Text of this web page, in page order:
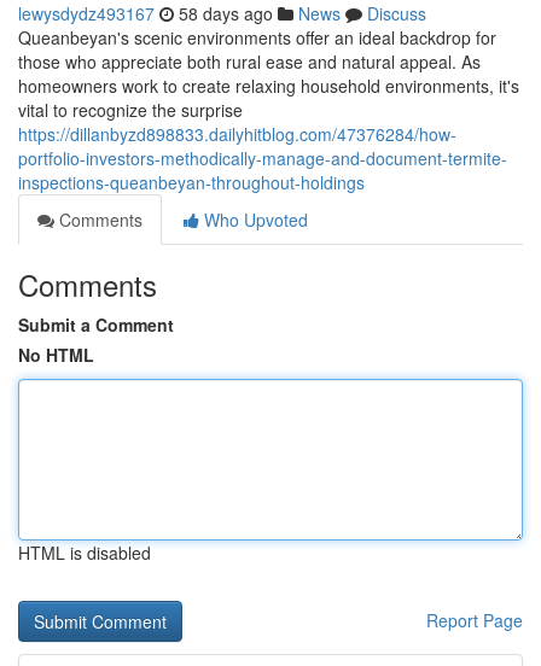
lewysdydz493167 58 days ago News
Discuss
Queanbeyan's scenic environments offer an ideal backdrop for
those who appreciate both rural ease and natural appeal. As
homeowners work to create relaxing household environments, it's
vital to recognize the surprise
https://dillanbyzd898833.dailyhitblog.com/47376284/how-
portfolio-investors-methodically-manage-and-document-termite-
inspections-queanbeyan-throughout-holdings
Comments
Who Upvoted
Comments
Submit a Comment
No HTML
HTML is disabled
Report Page